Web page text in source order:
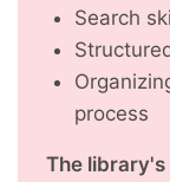
Search
process
The library's